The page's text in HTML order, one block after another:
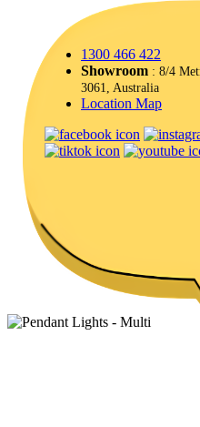
1300 466 422
Showroom : 8/4
3061, Australia
Location Map